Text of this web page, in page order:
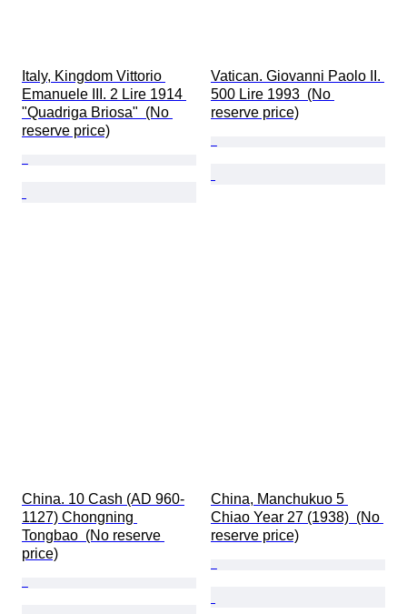
Italy, Kingdom Vittorio
Emanuele III. 2 Lire 1914
"Quadriga Briosa"  (No
reserve price)
Vatican. Giovanni Paolo II.
500 Lire 1993  (No
reserve price)
China. 10 Cash (AD 960-
1127) Chongning
Tongbao  (No reserve
price)
China, Manchukuo 5
Chiao Year 27 (1938)  (No
reserve price)